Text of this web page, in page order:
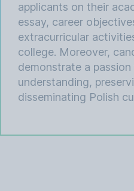
applicants on their
essay, career
extracurricular
college. Moreover,
demonstrate a passion
understanding,
disseminating Polish